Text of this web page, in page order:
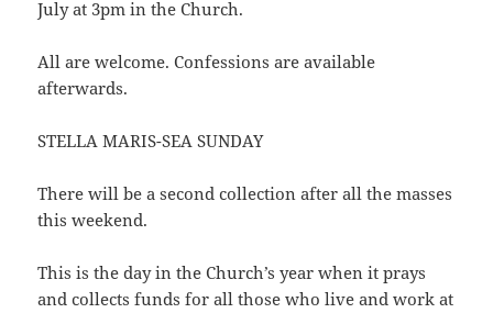
July at 3pm in the Church.
All are welcome. Confessions are available
afterwards.
STELLA MARIS-SEA SUNDAY
There will be a second collection after all the masses
this weekend.
This is the day in the Church’s year when it prays
and collects funds for all those who live and work at